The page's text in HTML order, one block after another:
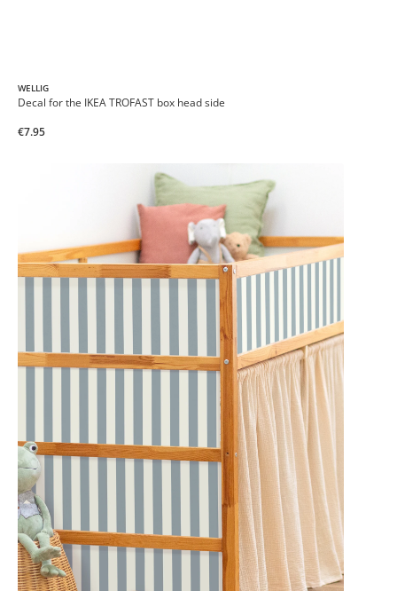
WELLIG
Decal for the IKEA TROFAST box head side
€7.95